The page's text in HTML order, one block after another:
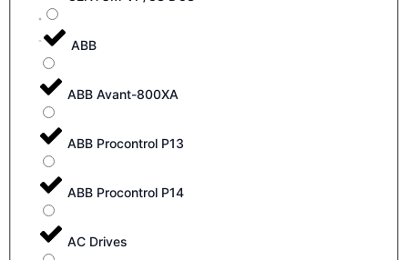
ABB
ABB Avant-800XA
ABB Procontrol P13
ABB Procontrol P14
AC Drives